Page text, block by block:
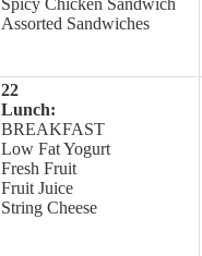
Spicy Chicken Sandwich
Assorted Sandwiches
22
Lunch:
BREAKFAST
Low Fat Yogurt
Fresh Fruit
Fruit Juice
String Cheese